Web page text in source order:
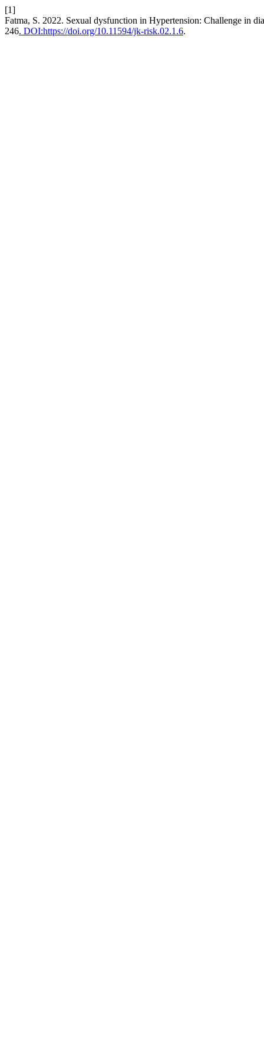
[1]
Fatma, S. 2022. Sexual dysfunction in Hypertension: Challenge in
246. DOI:https://doi.org/10.11594/jk-risk.02.1.6.